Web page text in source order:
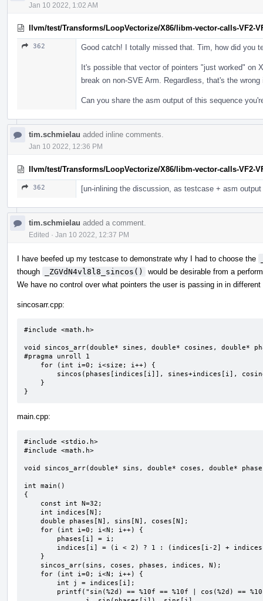
Jan 10 2022, 1:02 AM
llvm/test/Transforms/LoopVectorize/X86/libm-vector-calls-VF2-
362 Good catch! I totally missed that. Tim, how did you
It's possible that vector of pointers "just worked" on
break on non-SVE Arm. Regardless, that's the
Can you share the asm output of this sequence
tim.schmielau added inline comments.
Jan 10 2022, 12:36 PM
llvm/test/Transforms/LoopVectorize/X86/libm-vector-calls-VF2-
362 [un-inlining the discussion, as testcase + asm
tim.schmielau added a comment.
Edited · Jan 10 2022, 12:37 PM
I have beefed up my testcase to demonstrate why I had to choose the
though
_ZGVdN4vl8l8_sincos()
would be desirable from a
We have no control over what pointers the user is passing in in
sincosarr.cpp:
#include <math.h>
void sincos_arr(double* sines, double* cosines,
#pragma unroll 1
}
main.cpp:
#include <stdio.h>
#include <math.h>
void sincos_arr(double* sins, double* coses, double*
int main()
{